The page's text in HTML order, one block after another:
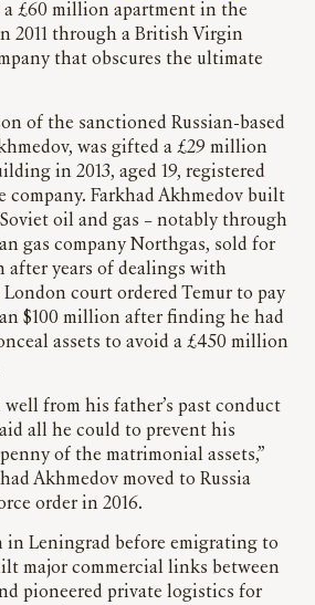
a £60 million apartment in the
2011 through a British Virgin
that obscures the ultimate
of the sanctioned Russian-based
was gifted a £29 million
in 2013, aged 19, registered
company. Farkhad Akhmedov built
oil and gas – notably through
gas company Northgas, sold for
after years of dealings with
London court ordered Temur to pay
$100 million after finding he had
assets to avoid a £450 million
well from his father’s past conduct
all he could to prevent his
of the matrimonial assets,”
Akhmedov moved to Russia
order in 2016.
Leningrad before emigrating to
major commercial links between
pioneered private logistics for